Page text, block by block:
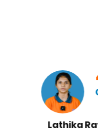
Lathika